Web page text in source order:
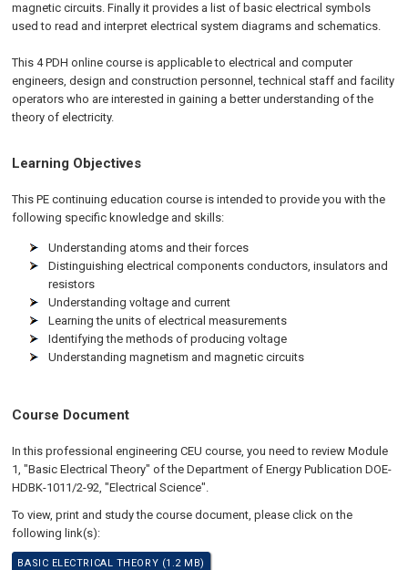
magnetic circuits. Finally it provides a list of basic electrical symbols
used to read and interpret electrical system diagrams and schematics.
This 4 PDHonlinecourse is applicable to electrical and computer
engineers, design and construction personnel, technical staff and facility
operators who are interested in gaining a better understanding of the
theory of electricity.
Learning Objectives
This PE continuing education course is intended to provide you with the
following specific knowledge and skills:
Understanding atoms and their forces
Distinguishing electrical components conductors, insulators and
resistors
Understanding voltage and current
Learning the units of electrical measurements
Identifying the methods of producing voltage
Understanding magnetism and magnetic circuits
Course Document
In this professional engineering CEU course, you need to review Module
1, "Basic Electrical Theory" of the Department of Energy Publication DOE-
HDBK-1011/2-92, "Electrical Science".
To view, print and study the course document, please click on the
following link(s):
BASIC ELECTRICAL THEORY (1.2 MB)